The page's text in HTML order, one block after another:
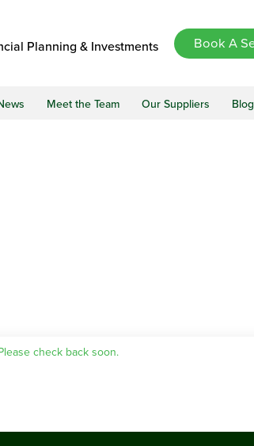
Planning & Investments Book A
Meet the Team Our Suppliers
check back soon.